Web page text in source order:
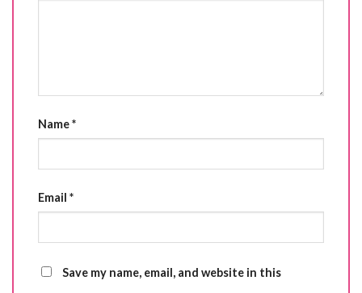
Name*
Email *
Save my name, email, and website in this